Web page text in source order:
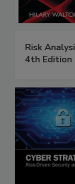
Risk
4th Edition